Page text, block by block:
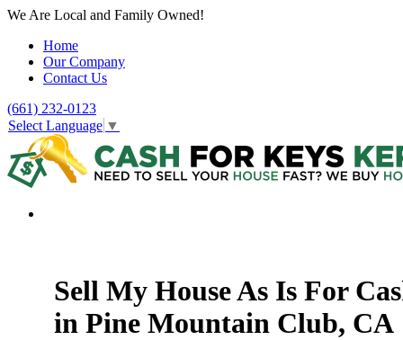
We Are Local and Family Owned!
Home
Our Company
Contact Us
(661) 232-0123
Select Language ▼
Sell My House As Is For
in Pine Mountain Club, CA